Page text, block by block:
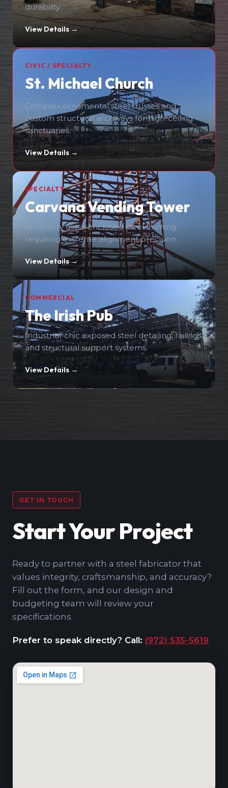
durability.
View Details →
CIVIC / SPECIALTY
St. Michael Church
Complex ornamental steel trusses and
custom structural archways for high-ceiling
sanctuaries.
View Details →
SPECIALTY
Carvana Vending Tower
Multistory glass-enclosed steel framing
requiring extreme alignment precision.
View Details →
COMMERCIAL
The Irish Pub
Industrial-chic exposed steel detailing, railings,
and structural support systems.
View Details →
GET IN TOUCH
Start Your Project
Ready to partner with a steel fabricator that
values integrity, craftsmanship, and accuracy?
Fill out the form, and our design and
budgeting team will review your
specifications.
Prefer to speak directly? Call: (972) 535-5619